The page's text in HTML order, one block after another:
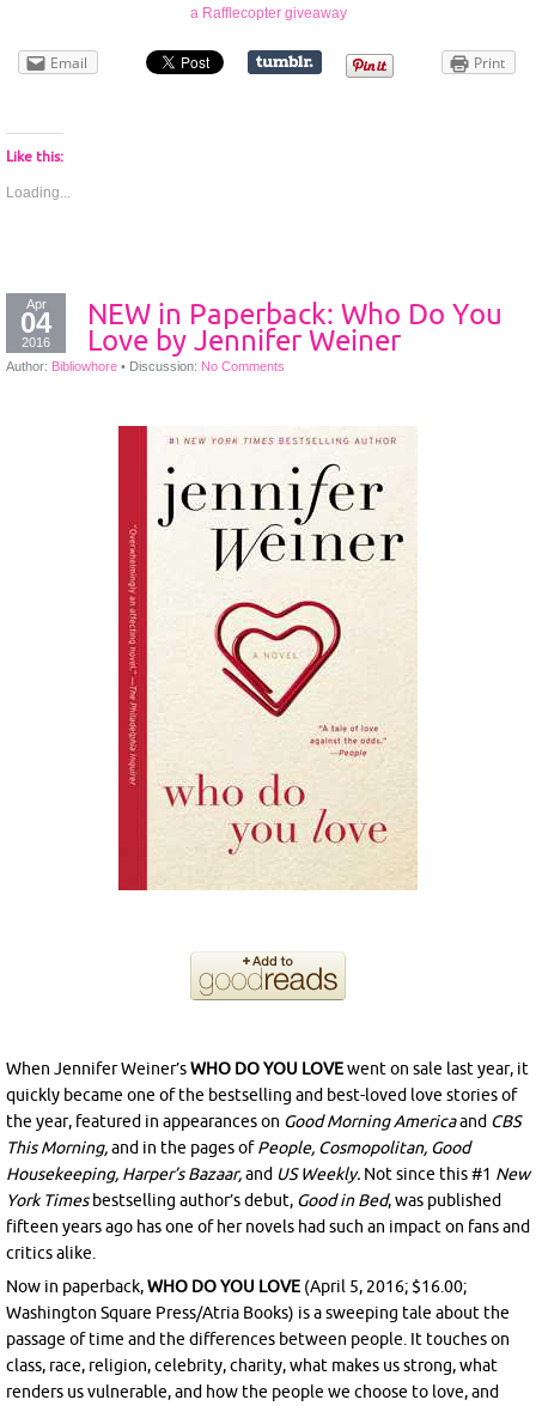
a Rafflecopter giveaway
Email Print
Like this:
Loading...
Apr
04
2016
NEW in Paperback: Who Do You
Love by Jennifer Weiner
Author: Bibliowhore • Discussion: No Comments
When Jennifer Weiner’sWHO DO YOU LOVEwent on sale last year, it
quickly became one of the bestselling and best-loved love stories of
the year, featured in appearances on Good Morning Americaand CBS
This Morning,and in the pages ofPeople, Cosmopolitan, Good
Housekeeping, Harper’s Bazaar,and US Weekly. Not since this #1 New
York Timesbestselling author’s debut, Good in Bed, was published
fifteen years ago has one of her novels had such an impact on fans and
critics alike.
Now in paperback,WHO DO YOU LOVE (April 5, 2016; $16.00;
Washington Square Press/Atria Books) is a sweeping tale about the
passage of time and the differences between people. It touches on
class, race, religion, celebrity, charity, what makes us strong, what
renders us vulnerable, and how the people we choose to love, and